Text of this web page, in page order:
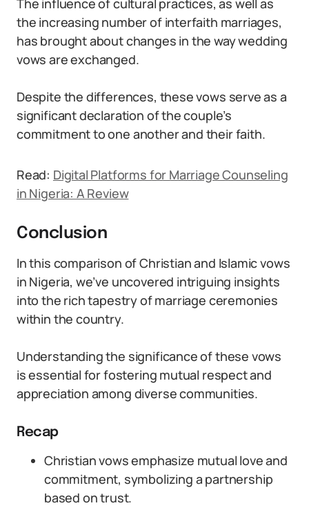
The influence of cultural practices, as well as
the increasing number of interfaith marriages,
has brought about changes in the way wedding
vows are exchanged.
Despite the differences, these vows serve as a
significant declaration of the couple’s
commitment to one another and their faith.
Read: Digital Platforms for Marriage Counseling
in Nigeria: A Review
Conclusion
In this comparison of Christian and Islamic vows
in Nigeria, we’ve uncovered intriguing insights
into the rich tapestry of marriage ceremonies
within the country.
Understanding the significance of these vows
is essential for fostering mutual respect and
appreciation among diverse communities.
Recap
Christian vows emphasize mutual love and
commitment, symbolizing a partnership
based on trust.